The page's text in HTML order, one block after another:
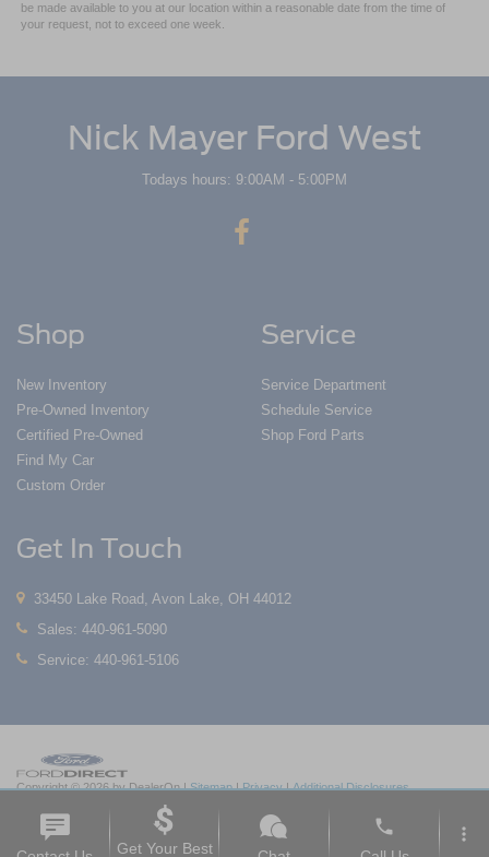
be made available to you at our location within a reasonable date from the time of
your request, not to exceed one week.
Nick Mayer Ford West
Todays hours: 9:00AM - 5:00PM
Shop
New Inventory
Pre-Owned Inventory
Certified Pre-Owned
Find My Car
Custom Order
Service
Service Department
Schedule Service
Shop Ford Parts
Get In Touch
33450 Lake Road, Avon Lake, OH 44012
Sales: 440-961-5090
Service: 440-961-5106
Copyright © 2026by DealerOn|Sitemap|Privacy|Additional Disclosures
Nick Mayer Ford Avon Lake|
550-1420
Get Your Best
phone more_vert